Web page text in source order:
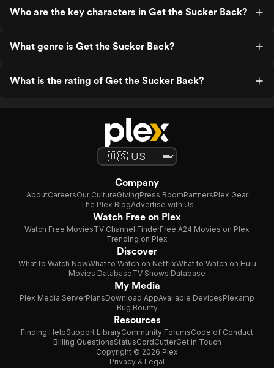
Who are the key characters in Get the Sucker Back?
What genre is Get the Sucker Back?
What is the rating of Get the Sucker Back?
Company
AboutCareersOur CultureGivingPress RoomPartnersPlex Gear
The Plex BlogAdvertise with Us
Watch Free on Plex
Watch Free MoviesTV Channel FinderFree A24 Movies on Plex
Trending on Plex
Discover
What to Watch NowWhat to Watch on NetflixWhat to Watch on Hulu
Movies DatabaseTV Shows Database
My Media
Plex Media ServerPlansDownload AppAvailable DevicesPlexamp
Bug Bounty
Resources
Finding HelpSupport LibraryCommunity ForumsCode of Conduct
Billing QuestionsStatusCordCutterGet in Touch
Copyright © 2026 Plex
Privacy & Legal